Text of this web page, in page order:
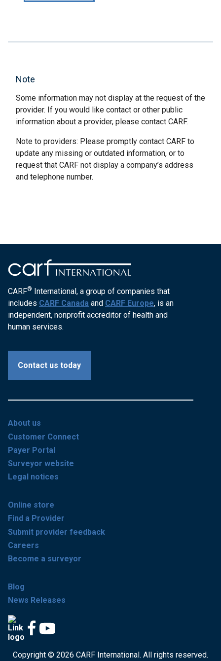
Note
Some information may not display at the request of the
provider. If you would like contact or other public
information about a provider, please contact CARF.
Note to providers: Please promptly contact CARF to
update any missing or outdated information, or to
request that CARF not display a company’s address
and telephone number.
CARF® International, a group of companies that
includes CARF Canada and CARF Europe, is an
independent, nonprofit accreditor of health and
human services.
Contact us today
About us
Customer Connect
Payer Portal
Surveyor website
Legal notices
Online store
Find a Provider
Submit provider feedback
Careers
Become a surveyor
Blog
News Releases
Copyright © 2026 CARF International. All rights reserved.